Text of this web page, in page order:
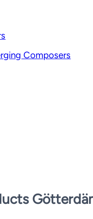
Composers